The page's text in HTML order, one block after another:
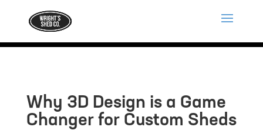
Why 3D Design is a Game
Changer for Custom Sheds